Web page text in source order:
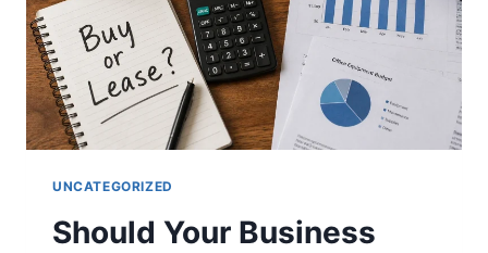
UNCATEGORIZED
Should Your Business